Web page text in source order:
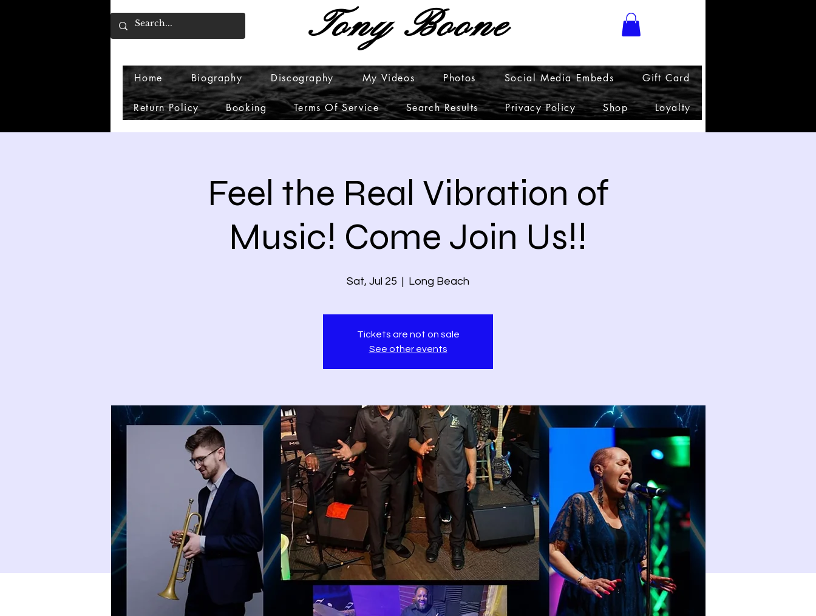
Tony Boone
Home Biography Discography My Videos Photos Social Media Embeds Gift Card
Return Policy Booking Terms Of Service Search Results Privacy Policy Shop Loyalty
Feel the Real Vibration of
Music! Come Join Us!!
Sat, Jul 25 Long Beach
Tickets are not on sale
See other events